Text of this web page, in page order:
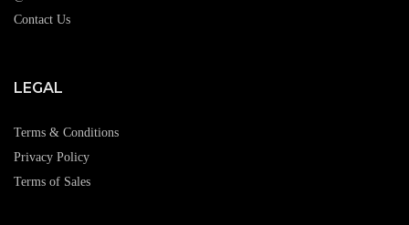
Contact Us
LEGAL
Terms & Conditions
Privacy Policy
Terms of Sales